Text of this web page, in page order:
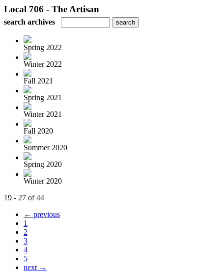
Local 706 - The Artisan
search archives
Spring 2022
Winter 2022
Fall 2021
Spring 2021
Winter 2021
Fall 2020
Summer 2020
Spring 2020
Winter 2020
19 - 27 of 44
← previous
1
2
3
4
5
next →